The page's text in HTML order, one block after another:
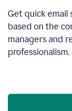
Get quick email
based on the
managers and
professionalism.
reply
to
an
e-
mail
in
AI